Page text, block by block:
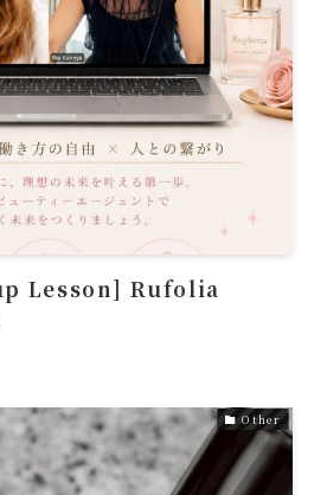
Lesson] Rufolia
Other